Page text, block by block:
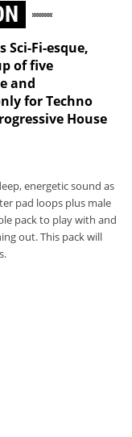
Sci-Fi-esque,
of five
and
for Techno
House
energetic sound as
pad loops plus male
pack to play with and
out. This pack will